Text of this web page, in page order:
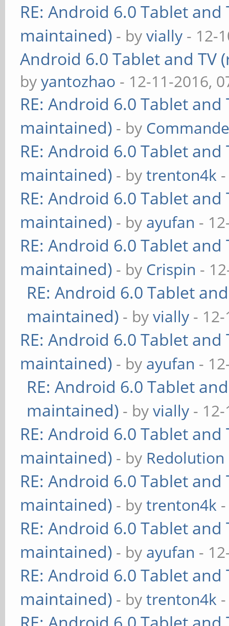
RE: Android 6.0 Tablet
maintained) - byvially - 12-
Android 6.0 Tablet and TV
byyantozhao - 12-11-2016,
RE: Android 6.0 Tablet
maintained) - by
RE: Android 6.0 Tablet
maintained) - bytrenton4k
RE: Android 6.0 Tablet
maintained) - by ayufan -
RE: Android 6.0 Tablet
maintained) - by Crispin -
RE: Android 6.0 Tablet
maintained) - byvially -
RE: Android 6.0 Tablet
maintained) - by ayufan -
RE: Android 6.0 Tablet
maintained) - byvially -
RE: Android 6.0 Tablet
maintained) - by Redolution
RE: Android 6.0 Tablet
maintained) - bytrenton4k
RE: Android 6.0 Tablet
maintained) - by ayufan -
RE: Android 6.0 Tablet
maintained) - bytrenton4k